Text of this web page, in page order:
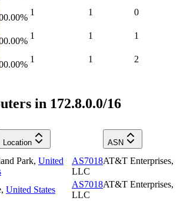
%
1 1 0
%
1 1 1
%
1 1 2
in 172.8.0.0/16
Location
ASN
Park, United
AS7018AT&T Enterprises,
LLC
, United States
AS7018AT&T Enterprises,
LLC